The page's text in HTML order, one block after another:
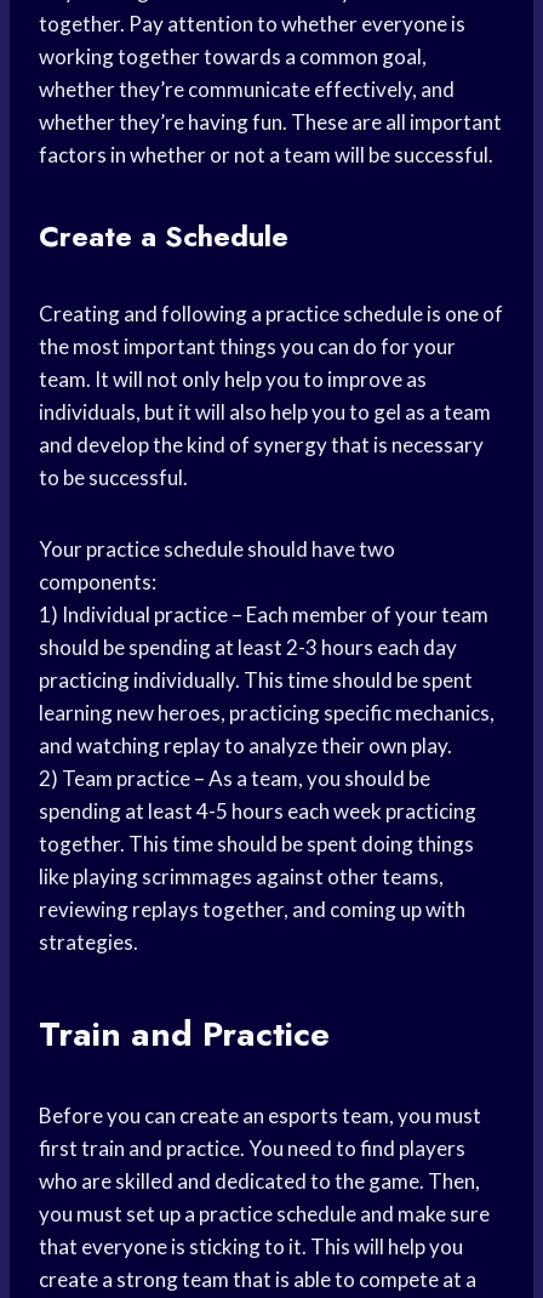
together. Pay attention to whether everyone is
working together towards a common goal,
whether they’re communicate effectively, and
whether they’re having fun. These are all important
factors in whether or not a team will be successful.
Create a Schedule
Creating and following a practice schedule is one of
the most important things you can do for your
team. It will not only help you to improve as
individuals, but it will also help you to gel as a team
and develop the kind of synergy that is necessary
to be successful.
Your practice schedule should have two
components:
1) Individual practice – Each member of your team
should be spending at least 2-3 hours each day
practicing individually. This time should be spent
learning new heroes, practicing specific mechanics,
and watching replay to analyze their own play.
2) Team practice – As a team, you should be
spending at least 4-5 hours each week practicing
together. This time should be spent doing things
like playing scrimmages against other teams,
reviewing replays together, and coming up with
strategies.
Train and Practice
Before you can create an esports team, you must
first train and practice. You need to find players
who are skilled and dedicated to the game. Then,
you must set up a practice schedule and make sure
that everyone is sticking to it. This will help you
create a strong team that is able to compete at a